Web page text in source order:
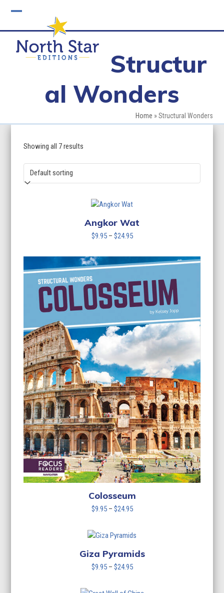
mobile
menu
mobile
menu
Structur
al Wonders
Home »Structural Wonders
Showing all 7 results
Angkor Wat
$9.95 – $24.95Price
$9.95
through
Colosseum
$9.95 – $24.95Price
through
$24.95
Giza Pyramids
$9.95 – $24.95Price